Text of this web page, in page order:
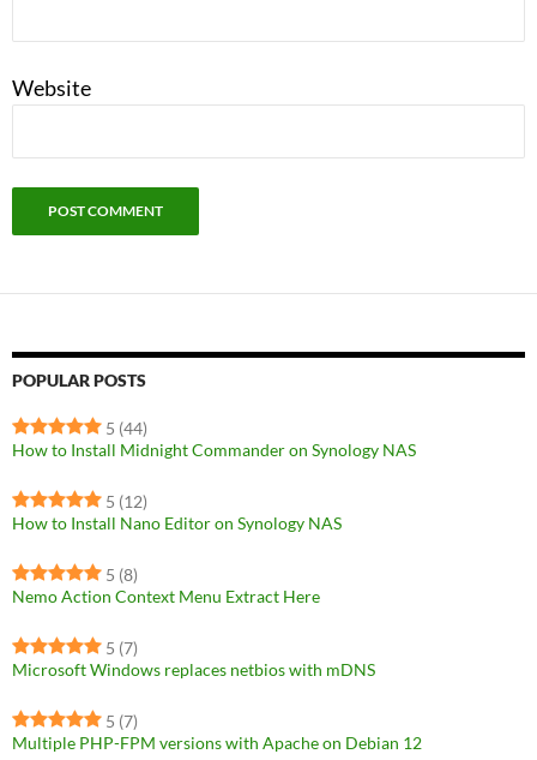
Website
POPULAR POSTS
5 (44)
How to Install Midnight Commander on Synology NAS
5 (12)
How to Install Nano Editor on Synology NAS
5 (8)
Nemo Action Context Menu Extract Here
5 (7)
Microsoft Windows replaces netbios with mDNS
5 (7)
Multiple PHP-FPM versions with Apache on Debian 12